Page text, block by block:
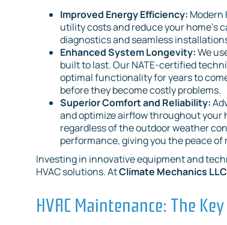
Improved Energy Efficiency: Modern
utility costs and reduce your home's
diagnostics and seamless
Enhanced System Longevity:We
built to last. Our NATE-certified
optimal functionality for years to
before they become costly problems.
Superior Comfort and Reliability:
and optimize airflow throughout
regardless of the outdoor weather
performance, giving you the peace
Investing in innovative equipment and
HVAC solutions. AtClimate Mechanics LLC
HVAC Maintenance: The